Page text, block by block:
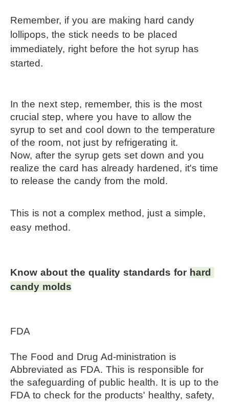
Remember, if you are making hard candy
lollipops, the stick needs to be placed
immediately, right before the hot syrup has
started.
In the next step, remember, this is the most
crucial step, where you have to allow the
syrup to set and cool down to the temperature
of the room, not just by refrigerating it.
Now, after the syrup gets set down and you
realize the card has already hardened, it's time
to release the candy from the mold.
This is not a complex method, just a simple,
easy method.
Know about the quality standards for hard
candy molds
FDA
The Food and Drug Ad-ministration is
Abbreviated as FDA. This is responsible for
the safeguarding of public health. It is up to the
FDA to check for the products' healthy, safety,